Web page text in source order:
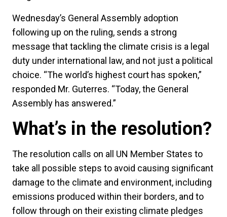
Wednesday’s General Assembly adoption
following up on the ruling, sends a strong
message that tackling the climate crisis is a legal
duty under international law, and not just a political
choice. “The world’s highest court has spoken,”
responded Mr. Guterres. “Today, the General
Assembly has answered.”
What’s in the resolution?
The resolution calls on all UN Member States to
take all possible steps to avoid causing significant
damage to the climate and environment, including
emissions produced within their borders, and to
follow through on their existing climate pledges